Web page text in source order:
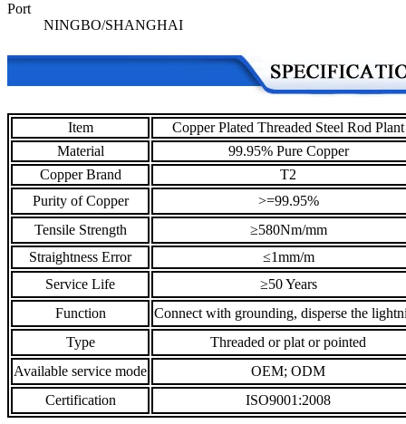
Port
NINGBO/SHANGHAI
Item
Copper Plated Threaded Steel Rod Plant
Material
99.95% Pure Copper
Copper Brand
T2
Purity of Copper
>=99.95%
Tensile Strength
≥580Nm/mm
Straightness Error
≤1mm/m
Service Life
≥50 Years
Function
Connect with grounding, disperse the
Type
Threaded or plat or pointed
Available service mode
OEM; ODM
Certification
ISO9001:2008